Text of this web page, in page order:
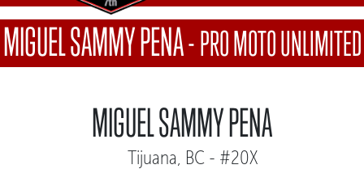
MIGUEL SAMMY PENA-PRO MOTO UNLIMITED
MIGUEL SAMMY PENA
Tijuana, BC - #20X